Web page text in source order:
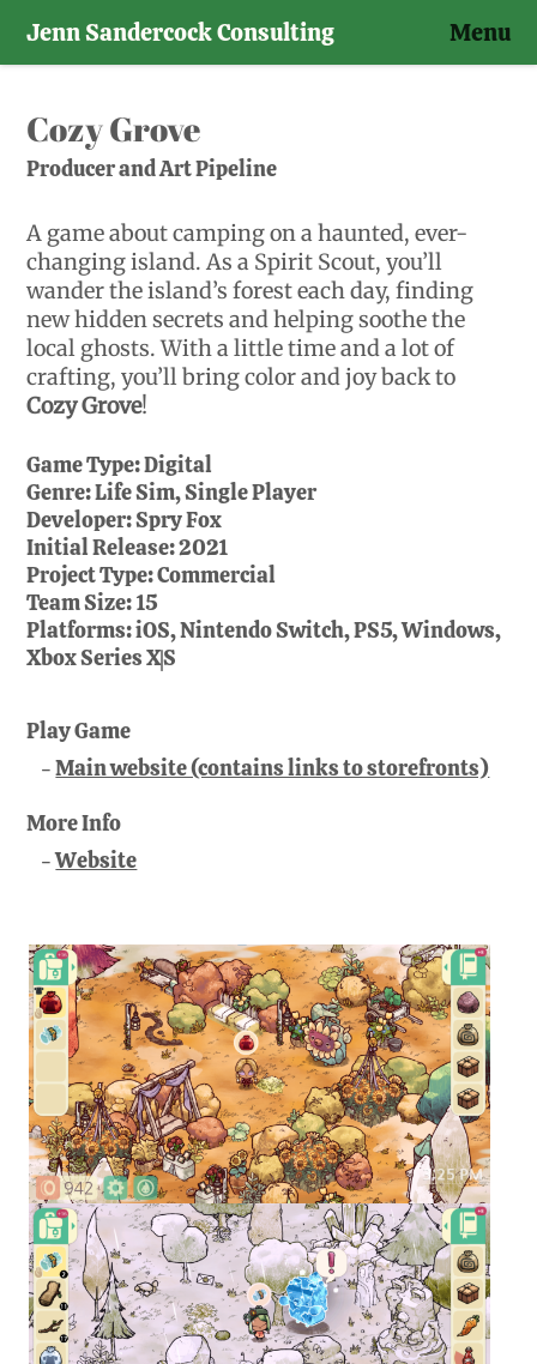
content
Jenn Sandercock Consulting Menu
Cozy Grove
Producer and Art Pipeline
A game about camping on a haunted, ever-
changing island. As a Spirit Scout, you’ll
wander the island’s forest each day, finding
new hidden secrets and helping soothe the
local ghosts. With a little time and a lot of
crafting, you’ll bring color and joy back to
Cozy Grove!
Game Type:Digital
Genre:Life Sim, Single Player
Developer:Spry Fox
Initial Release:2021
Project Type:Commercial
Team Size:15
Platforms:iOS, Nintendo Switch, PS5, Windows,
Xbox Series X|S
Play Game
Main website (contains links to storefronts)
More Info
Website